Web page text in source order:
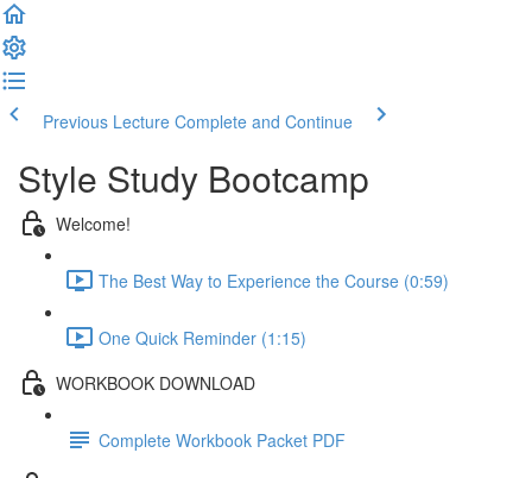
Previous Lecture Complete and Continue
Style Study Bootcamp
Welcome!
The Best Way to Experience the Course (0:59)
One Quick Reminder (1:15)
WORKBOOK DOWNLOAD
Complete Workbook Packet PDF